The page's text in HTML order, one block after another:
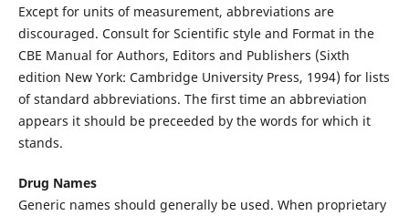
Except for units of measurement, abbreviations are
discouraged. Consult for Scientific style and Format in the
CBE Manual for Authors, Editors and Publishers (Sixth
edition New York: Cambridge University Press, 1994) for lists
of standard abbreviations. The first time an abbreviation
appears it should be preceeded by the words for which it
stands.
Drug Names
Generic names should generally be used. When proprietary